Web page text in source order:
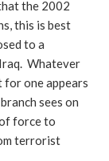
the 2002
this is best
to a
Whatever
for one appears
sees on
force to
terrorist